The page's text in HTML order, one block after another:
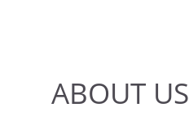
ABOUT US